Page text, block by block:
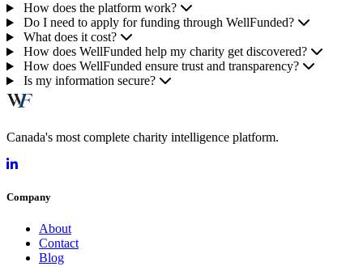
How does the platform work?
Do I need to apply for funding through WellFunded?
What does it cost?
How does WellFunded help my charity get discovered?
How does WellFunded ensure trust and transparency?
Is my information secure?
Canada's most complete charity intelligence platform.
Company
About
Contact
Blog